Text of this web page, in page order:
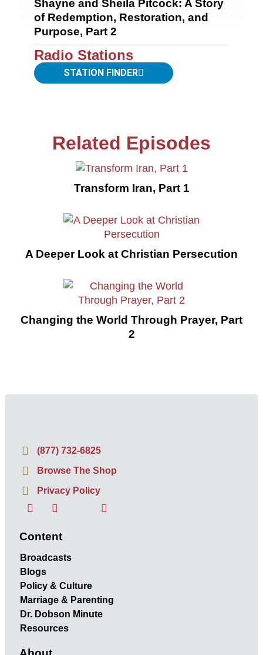
Shayne and Sheila Pitcock: A Story
of Redemption, Restoration, and
Purpose, Part 2
Radio Stations
STATION FINDER
Related Episodes
Transform Iran, Part 1
A Deeper Look at Christian Persecution
Changing the World Through Prayer, Part
2
(877) 732-6825
Browse The Shop
Privacy Policy
Content
Broadcasts
Blogs
Policy & Culture
Marriage & Parenting
Dr. Dobson Minute
Resources